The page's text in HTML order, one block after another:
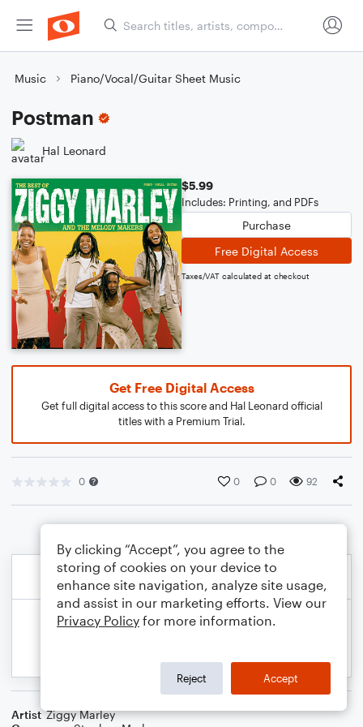
Music Piano/Vocal/Guitar Sheet Music
Postman
Hal Leonard
$5.99
Includes: Printing, and PDFs
Purchase
Free Digital Access
Taxes/VAT calculated at checkout
Get Free Digital Access
Get full digital access to this score and Hal Leonard official
titles with a Premium Trial.
0 0 0 92
Artist Ziggy Marley
By clicking “Accept”, you agree to the
storing of cookies on your device to
enhance site navigation, analyze site usage,
and assist in our marketing efforts. View our
Privacy Policy for more information.
Reject Accept